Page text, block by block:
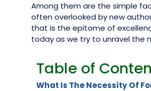
Among them are the simple
often overlooked by new
that is the epitome of
today as we try to unravel the
Table of
What Is The Necessity Of